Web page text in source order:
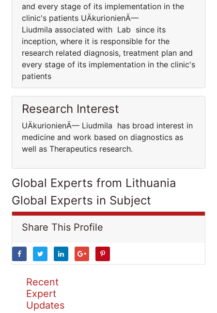
and every stage of its implementation in the
clinic's patients UÄkurionienÄ—
Liudmila associated with Lab since its
inception, where it is responsible for the
research related diagnosis, treatment plan and
every stage of its implementation in the clinic's
patients
Research Interest
UÄkurionienÄ— Liudmila has broad interest in
medicine and work based on diagnostics as
well as Therapeutics research.
Global Experts from Lithuania
Global Experts in Subject
Share This Profile
Recent
Expert
Updates